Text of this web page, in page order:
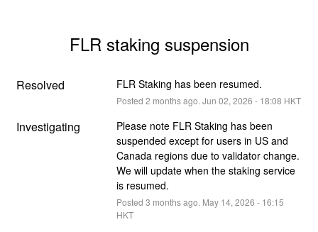
FLR staking suspension
Resolved FLR Staking has been resumed.
Posted 2 months ago. Jun 02, 2026 - 18:08 HKT
Investigating
Please note FLR Staking has been
suspended except for users in US and
Canada regions due to validator change.
We will update when the staking service
is resumed.
Posted 3 months ago. May 14, 2026 - 16:15
HKT